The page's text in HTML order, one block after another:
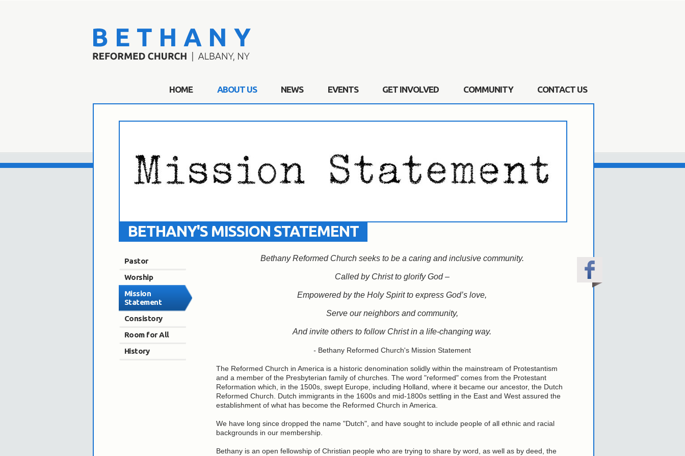
HOME ABOUT US NEWS EVENTS GET INVOLVED COMMUNITY CONTACT US
BETHANY'S MISSION STATEMENT
Pastor
Worship
Mission
Statement
Consistory
Room for All
History
Bethany Reformed Church seeks to be a caring and inclusive community.
Called by Christ to glorify God –
Empowered by the Holy Spirit to express God’s love,
Serve our neighbors and community,
And invite others to follow Christ in a life-changing way.
- Bethany Reformed Church's Mission Statement
The Reformed Church in America is a historic denomination solidly within the mainstream of Protestantism
and a member of the Presbyterian family of churches. The word "reformed" comes from the Protestant
Reformation which, in the 1500s, swept Europe, including Holland, where it became our ancestor, the Dutch
Reformed Church. Dutch immigrants in the 1600s and mid-1800s settling in the East and West assured the
establishment of what has become the Reformed Church in America.
We have long since dropped the name "Dutch", and have sought to include people of all ethnic and racial
backgrounds in our membership.
Bethany is an open fellowship of Christian people who are trying to share by word, as well as by deed, the